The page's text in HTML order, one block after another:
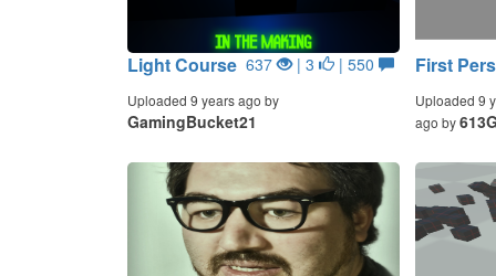
Light Course 637 | 3 | 550
Uploaded 9 years ago by
GamingBucket21
First
Uploaded 9
ago by